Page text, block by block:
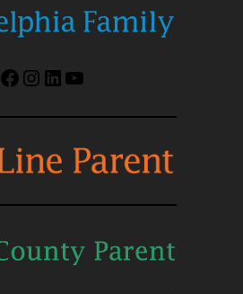
Facebook
Instagram
LinkedIn
YouTube